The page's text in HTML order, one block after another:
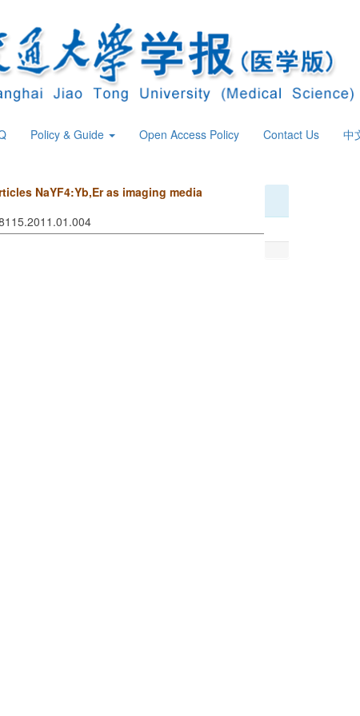
Policy & Guide Open Access Policy Contact Us 中
NaYF4:Yb,Er as imaging media